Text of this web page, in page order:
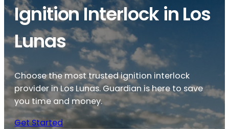
Ignition Interlock in Los
Lunas
Choose the most trusted ignition interlock
provider in Los Lunas. Guardian is here to save
you time and money.
Get Started